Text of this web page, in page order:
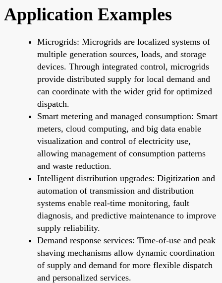
Application Examples
Microgrids: Microgrids are localized systems of
multiple generation sources, loads, and storage
devices. Through integrated control, microgrids
provide distributed supply for local demand and
can coordinate with the wider grid for optimized
dispatch.
Smart metering and managed consumption: Smart
meters, cloud computing, and big data enable
visualization and control of electricity use,
allowing management of consumption patterns
and waste reduction.
Intelligent distribution upgrades: Digitization and
automation of transmission and distribution
systems enable real-time monitoring, fault
diagnosis, and predictive maintenance to improve
supply reliability.
Demand response services: Time-of-use and peak
shaving mechanisms allow dynamic coordination
of supply and demand for more flexible dispatch
and personalized services.